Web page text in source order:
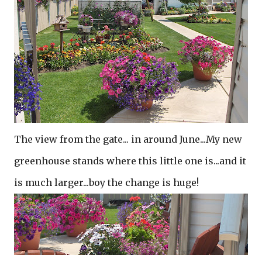
The view from the gate... in around June...My new
greenhouse stands where this little one is...and it
is much larger...boy the change is huge!